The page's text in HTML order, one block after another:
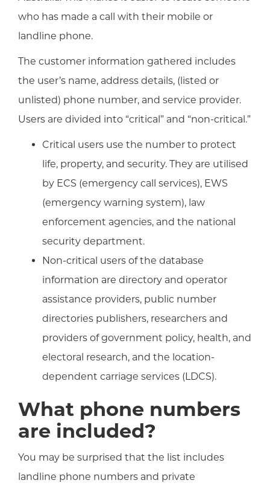
who has made a call with their mobile or
landline phone.
The customer information gathered includes
the user’s name, address details, (listed or
unlisted) phone number, and service provider.
Users are divided into “critical” and “non-critical.”
Critical users use the number to protect
life, property, and security. They are utilised
by ECS (emergency call services), EWS
(emergency warning system), law
enforcement agencies, and the national
security department.
Non-critical users of the database
information are directory and operator
assistance providers, public number
directories publishers, researchers and
providers of government policy, health, and
electoral research, and the location-
dependent carriage services (LDCS).
What phone numbers
are included?
You may be surprised that the list includes
landline phone numbers and private